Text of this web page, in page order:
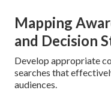
Mapping
and Decision
Develop appropriate
searches that
audiences.